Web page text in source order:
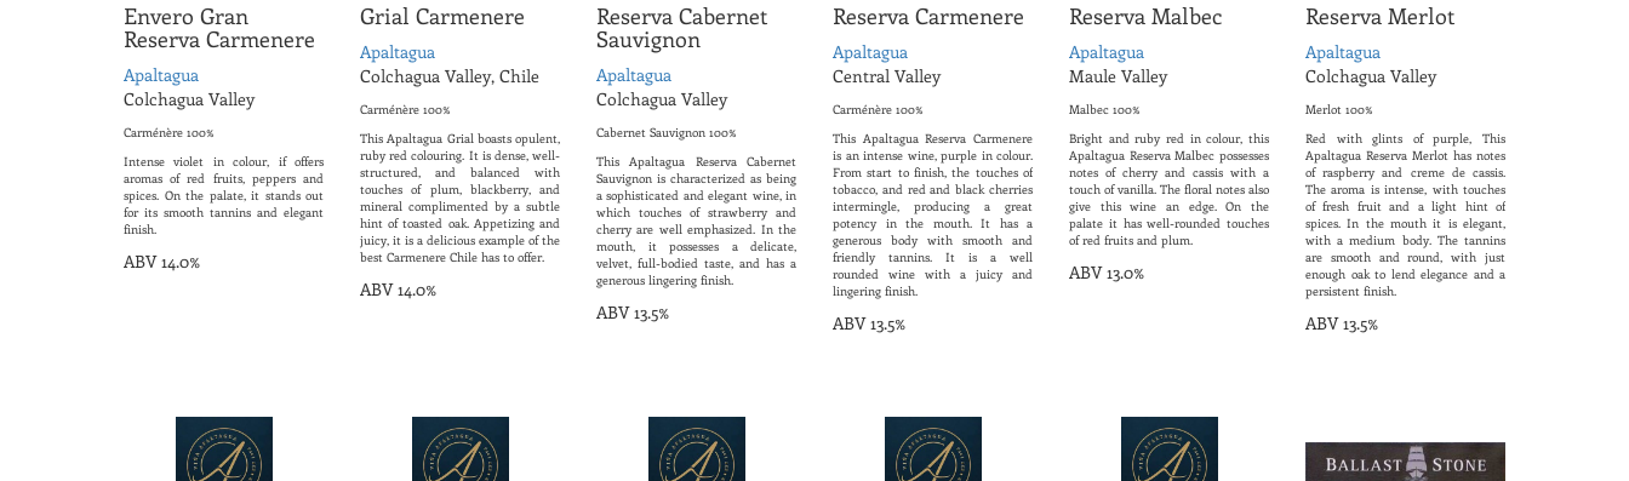
Envero Gran
Reserva Carmenere
Apaltagua
Colchagua Valley
Carménère 100%
Intense violet in colour, if offers
aromas of red fruits, peppers and
spices. On the palate, it stands out
for its smooth tannins and elegant
finish.
ABV 14.0%
Grial Carmenere
Apaltagua
Colchagua Valley, Chile
Carménère 100%
This Apaltagua Grial boasts opulent,
ruby red colouring. It is dense, well-
structured, and balanced with
touches of plum, blackberry, and
mineral complimented by a subtle
hint of toasted oak. Appetizing and
juicy, it is a delicious example of the
best Carmenere Chile has to offer.
ABV 14.0%
Reserva Cabernet
Sauvignon
Apaltagua
Colchagua Valley
Cabernet Sauvignon 100%
This Apaltagua Reserva Cabernet
Sauvignon is characterized as being
a sophisticated and elegant wine, in
which touches of strawberry and
cherry are well emphasized. In the
mouth, it possesses a delicate,
velvet, full-bodied taste, and has a
generous lingering finish.
ABV 13.5%
Reserva Carmenere
Apaltagua
Central Valley
Carménère 100%
This Apaltagua Reserva Carmenere
is an intense wine, purple in colour.
From start to finish, the touches of
tobacco, and red and black cherries
intermingle, producing a great
potency in the mouth. It has a
generous body with smooth and
friendly tannins. It is a well
rounded wine with a juicy and
lingering finish.
ABV 13.5%
Reserva Malbec
Apaltagua
Maule Valley
Malbec 100%
Bright and ruby red in colour, this
Apaltagua Reserva Malbec possesses
notes of cherry and cassis with a
touch of vanilla. The floral notes also
give this wine an edge. On the
palate it has well-rounded touches
of red fruits and plum.
ABV 13.0%
Reserva Merlot
Apaltagua
Colchagua Valley
Merlot 100%
Red with glints of purple, This
Apaltagua Reserva Merlot has notes
of raspberry and creme de cassis.
The aroma is intense, with touches
of fresh fruit and a light hint of
spices. In the mouth it is elegant,
with a medium body. The tannins
are smooth and round, with just
enough oak to lend elegance and a
persistent finish.
ABV 13.5%